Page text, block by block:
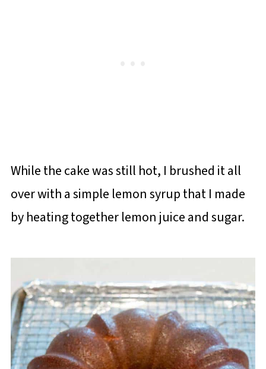
While the cake was still hot, I brushed it all
over with a simple lemon syrup that I made
by heating together lemon juice and sugar.